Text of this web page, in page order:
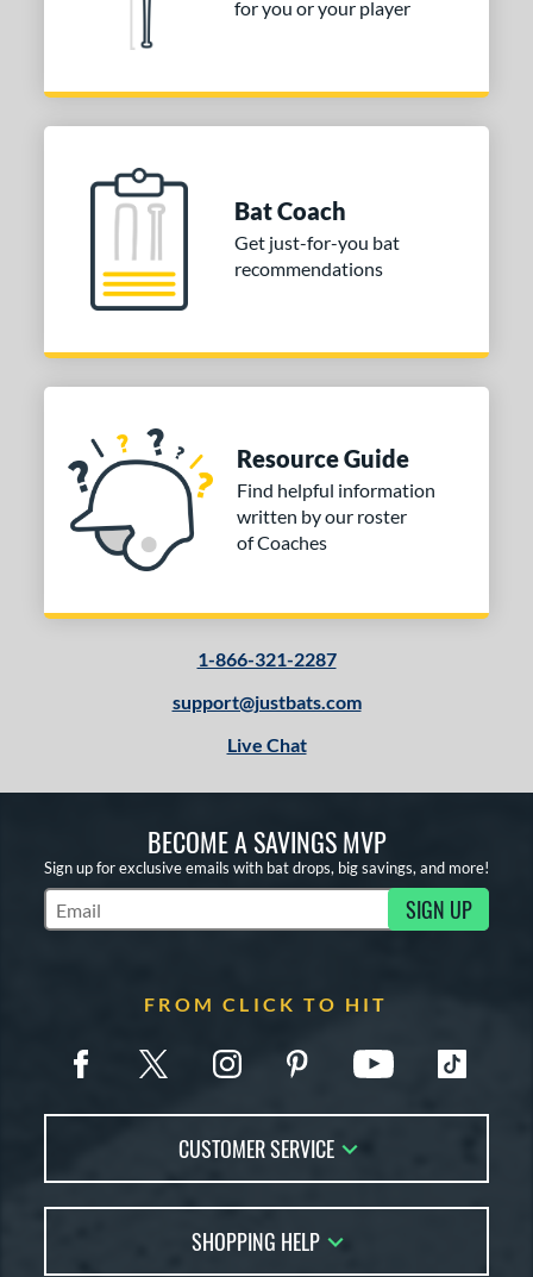
for you or your player
Bat Coach
Get just-for-you bat
recommendations
Resource Guide
Find helpful information
written by our roster
of Coaches
1-866-321-2287
support@justbats.com
Live Chat
BECOME A SAVINGS MVP
Sign up for exclusive emails with bat drops, big savings, and more!
Subscribe to Marketing Updates SIGN UP
FROM CLICK TO HIT
CUSTOMER SERVICE
FAQs
SHOPPING HELP